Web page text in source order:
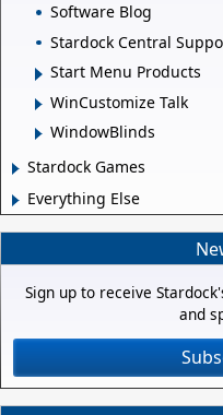
Software Blog
Stardock Central
Start Menu Products
WinCustomize Talk
WindowBlinds
Stardock Games
Everything Else
Sign up to receive
and